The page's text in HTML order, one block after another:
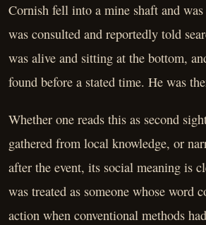
Cornish fell into a mine shaft and
was consulted and reportedly told
was alive and sitting at the bottom,
found before a stated time. He was
Whether one reads this as second
gathered from local knowledge, or
after the event, its social meaning is
was treated as someone whose word
action when conventional methods